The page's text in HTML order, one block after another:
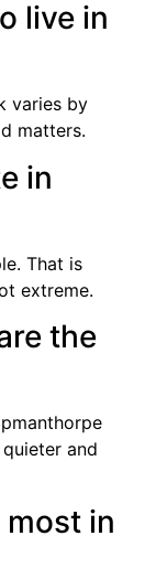
live in
varies by
matters.
in
That is
extreme.
the
and
in